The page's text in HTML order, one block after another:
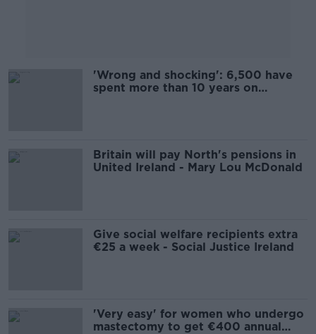
'Wrong and shocking': 6,500 have
spent more than 10 years on
Britain will pay North's pensions in
United Ireland - Mary Lou McDonald
Give social welfare recipients extra
€25 a week - Social Justice Ireland
'Very easy' for women who undergo
mastectomy to get €400 annual